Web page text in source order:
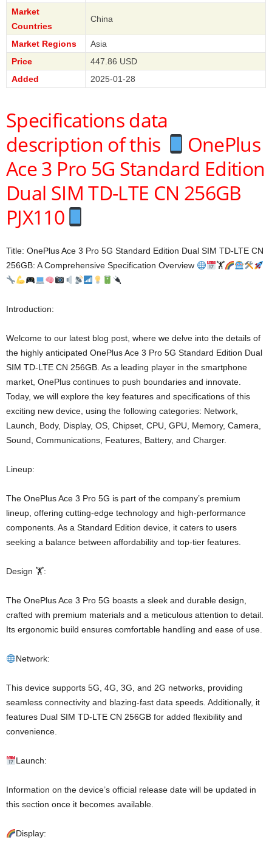
Market
Countries
China
Market Regions
Asia
Price
447.86 USD
Added
2025-01-28
Specifications data
description of this
OnePlus
Ace 3 Pro 5G Standard Edition
Dual SIM TD-LTE CN 256GB
PJX110
Title: OnePlus Ace 3 Pro 5G Standard Edition Dual SIM TD-LTE CN
256GB: A Comprehensive Specification Overview
🏋
Introduction:
Welcome to our latest blog post, where we delve into the details of
the highly anticipated OnePlus Ace 3 Pro 5G Standard Edition Dual
SIM TD-LTE CN 256GB. As a leading player in the smartphone
market, OnePlus continues to push boundaries and innovate.
Today, we will explore the key features and specifications of this
exciting new device, using the following categories: Network,
Launch, Body, Display, OS, Chipset, CPU, GPU, Memory, Camera,
Sound, Communications, Features, Battery, and Charger.
Lineup:
The OnePlus Ace 3 Pro 5G is part of the company’s premium
lineup, offering cutting-edge technology and high-performance
components. As a Standard Edition device, it caters to users
seeking a balance between affordability and top-tier features.
Design 🏋️:
The OnePlus Ace 3 Pro 5G boasts a sleek and durable design,
crafted with premium materials and a meticulous attention to detail.
Its ergonomic build ensures comfortable handling and ease of use.
Network:
This device supports 5G, 4G, 3G, and 2G networks, providing
seamless connectivity and blazing-fast data speeds. Additionally, it
features Dual SIM TD-LTE CN 256GB for added flexibility and
convenience.
Launch:
Information on the device’s official release date will be updated in
this section once it becomes available.
Display: